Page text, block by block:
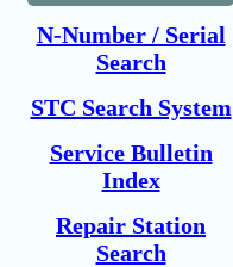
N-Number / Serial
Search
STC Search System
Service Bulletin
Index
Repair Station
Search